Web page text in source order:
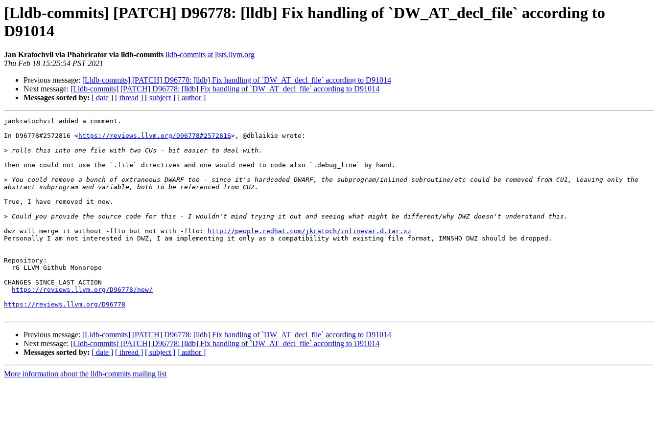
[Lldb-commits] [PATCH] D96778: [lldb] Fix handling of `DW_AT_decl_file` according to
D91014
Jan Kratochvil via Phabricator via lldb-commits lldb-commits at lists.llvm.org
Thu Feb 18 15:25:54 PST 2021
Previous message: [Lldb-commits] [PATCH] D96778: [lldb] Fix handling of `DW_AT_decl_file` according to D91014
Next message: [Lldb-commits] [PATCH] D96778: [lldb] Fix handling of `DW_AT_decl_file` according to D91014
Messages sorted by: [ date ] [ thread ] [ subject ] [ author ]
jankratochvil added a comment.
In D96778#2572816 <https://reviews.llvm.org/D96778#2572816>, @dblaikie wrote:
>
Then one could not use the `.file` directives and one would need to code also `.debug_line` by hand.
> You could remove a bunch of extraneous DWARF too - since it's hardcoded DWARF, the subprogram/inlined subroutine/etc could be removed from CU1, leaving only the
True, I have removed it now.
>
dwz will merge it without -flto but not with -flto:
http://people.redhat.com/jkratoch/inlinevar.d.tar.xz
Personally I am not interested in DWZ, I am implementing it only as a compatibility with existing file format, IMNSHO DWZ should be dropped.
Repository:
CHANGES SINCE LAST ACTION
https://reviews.llvm.org/D96778/new/
https://reviews.llvm.org/D96778
Previous message: [Lldb-commits] [PATCH] D96778: [lldb] Fix handling of `DW_AT_decl_file` according to D91014
Next message: [Lldb-commits] [PATCH] D96778: [lldb] Fix handling of `DW_AT_decl_file` according to D91014
Messages sorted by: [ date ] [ thread ] [ subject ] [ author ]
More information about the lldb-commits mailing list